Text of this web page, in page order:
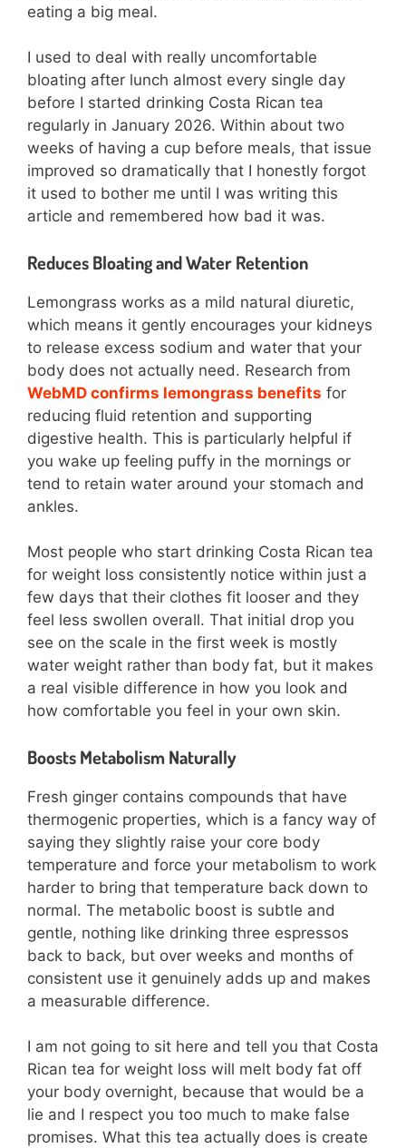
eating a big meal.
I used to deal with really uncomfortable
bloating after lunch almost every single day
before I started drinking Costa Rican tea
regularly in January 2026. Within about two
weeks of having a cup before meals, that issue
improved so dramatically that I honestly forgot
it used to bother me until I was writing this
article and remembered how bad it was.
Reduces Bloating and Water Retention
Lemongrass works as a mild natural diuretic,
which means it gently encourages your kidneys
to release excess sodium and water that your
body does not actually need. Research from
WebMD confirms lemongrass benefits for
reducing fluid retention and supporting
digestive health. This is particularly helpful if
you wake up feeling puffy in the mornings or
tend to retain water around your stomach and
ankles.
Most people who start drinking Costa Rican tea
for weight loss consistently notice within just a
few days that their clothes fit looser and they
feel less swollen overall. That initial drop you
see on the scale in the first week is mostly
water weight rather than body fat, but it makes
a real visible difference in how you look and
how comfortable you feel in your own skin.
Boosts Metabolism Naturally
Fresh ginger contains compounds that have
thermogenic properties, which is a fancy way of
saying they slightly raise your core body
temperature and force your metabolism to work
harder to bring that temperature back down to
normal. The metabolic boost is subtle and
gentle, nothing like drinking three espressos
back to back, but over weeks and months of
consistent use it genuinely adds up and makes
a measurable difference.
I am not going to sit here and tell you that Costa
Rican tea for weight loss will melt body fat off
your body overnight, because that would be a
lie and I respect you too much to make false
promises. What this tea actually does is create